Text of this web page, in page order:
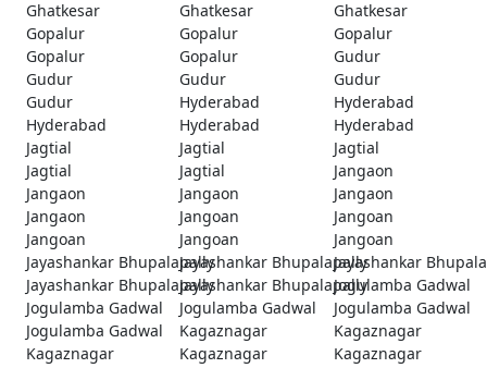
Ghatkesar Ghatkesar
Ghatkesar
Gopalur
Gopalur
Gopalur
Gopalur
Gopalur
Gudur
Gudur
Gudur
Gudur
Gudur
Hyderabad
Hyderabad
Hyderabad
Hyderabad
Hyderabad
Jagtial
Jagtial
Jagtial
Jagtial
Jagtial
Jangaon
Jangaon
Jangaon
Jangaon
Jangaon
Jangoan
Jangoan
Jangoan
Jangoan
Jangoan
Jayashankar BhupalapallyJayashankar BhupalapallyJayashankar
Jayashankar BhupalapallyJayashankar BhupalapallyJogulamba Gadwal
Jogulamba Gadwal
Jogulamba Gadwal
Jogulamba Gadwal
Jogulamba Gadwal
Kagaznagar
Kagaznagar
Kagaznagar
Kagaznagar
Kagaznagar